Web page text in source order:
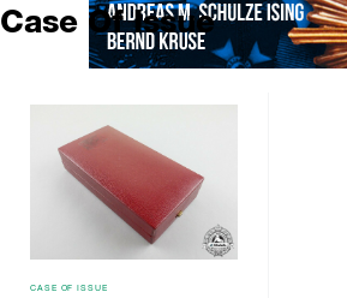
Case Of Issue
CASE OF ISSUE